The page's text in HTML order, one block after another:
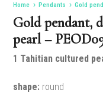
Home Pendants Gold
Gold pendant,
pearl –
1 Tahitian cultured
shape: round